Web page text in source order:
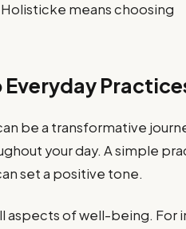
means choosing
be a transformative
your day. A simple
set a positive tone.
aspects of well-being. For